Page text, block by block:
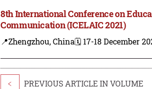
8th International Conference on
Communication (ICELAIC 2021)
📍Zhengzhou, China🗓️ 17-18 December
< PREVIOUS ARTICLE IN VOLUME